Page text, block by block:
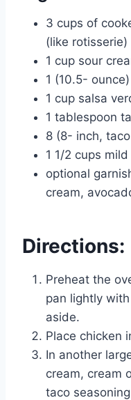
3 cups of
(like rotisserie)
1 cup sour
1 (10.5-
1 cup salsa
1 tablespoon
8 (8- inch,
1 1/2 cups
optional
cream,
Directions:
Preheat the
pan lightly
aside.
Place chicken
In another
cream, cream
taco